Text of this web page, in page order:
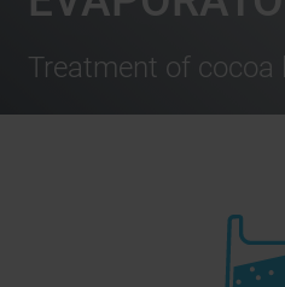
Treatment of cocoa